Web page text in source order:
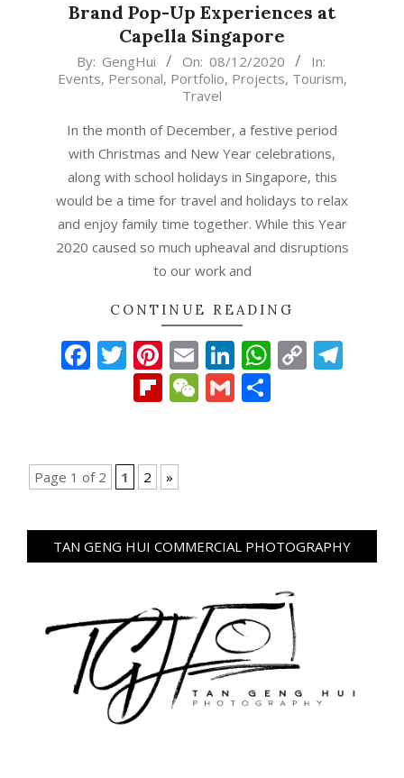
Brand Pop-Up Experiences at
Capella Singapore
2020-
12-
By: GengHui On: 08/12/2020
In:
Events, Personal, Portfolio, Projects, Tourism,
Travel
In the month of December, a festive period
with Christmas and New Year celebrations,
along with school holidays in Singapore, this
would be a time for travel and holidays to relax
and enjoy family time together. While this Year
2020 caused so much upheaval and disruptions
to our work and
CONTINUE READING
Facebook
Twitter
Pinterest
EmailLinkedIn
Copy
Flipboard
WeChat
Gmail
Page 1 of 2 1 2 »
TAN GENG HUI COMMERCIAL PHOTOGRAPHY